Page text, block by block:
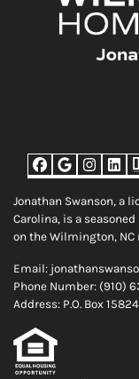
Jonathan Swanson, a
Carolina, is a
on the Wilmington,
Email:
Phone Number: (910)
Address: P.O. Box